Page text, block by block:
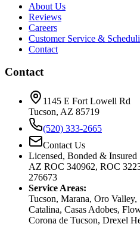
About Us
Reviews
Careers
Customer Service &
Contact
Contact
1145 E Fort Lowell Rd
Tucson, AZ 85719
(520) 333-2665
Contact Us
Licensed, Bonded & Insured
AZ ROC 340962, ROC
276673
Service Areas:
Tucson, Marana, Oro
Catalina, Casas Adobes,
Corona de Tucson, Drexel